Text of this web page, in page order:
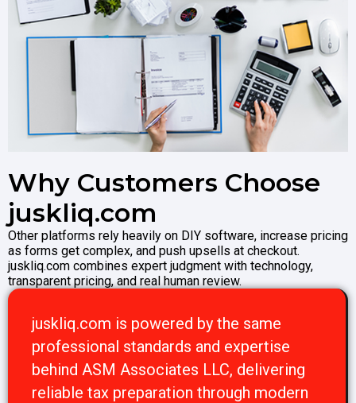
Why Customers Choose
juskliq.com
Other platforms rely heavily on DIY software, increase pricing
as forms get complex, and push upsells at checkout.
juskliq.com combines expert judgment with technology,
transparent pricing, and real human review.
juskliq.com is powered by the same
professional standards and expertise
behind ASM Associates LLC, delivering
reliable tax preparation through modern